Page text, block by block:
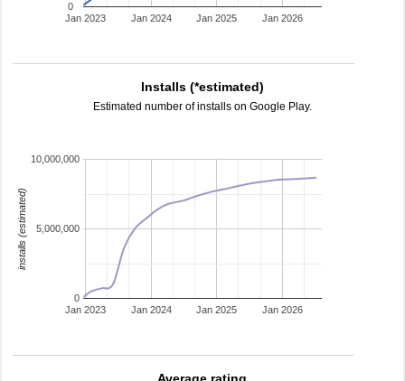
Jan 2023 Jan 2024 Jan 2025 Jan 2026
0
Installs (*estimated)
Estimated number of installs on Google Play.
Jan 2023 Jan 2024 Jan 2025 Jan 2026
0
5,000,000
10,000,000
installs (estimated)